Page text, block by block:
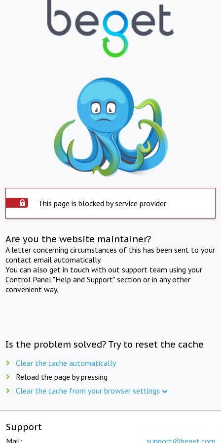
This page is blocked by service provider
Are you the website maintainer?
A letter concerning circumstances of this has been sent to your
contact email automatically.
You can also get in touch with out support team using your
Control Panel "Help and Support" section or in any other
convenient way.
Is the problem solved? Try to reset the cache
Clear the cache automatically
Reload the page by pressing
Clear the cache from your browser settings
Support
Mail: support@beget.com